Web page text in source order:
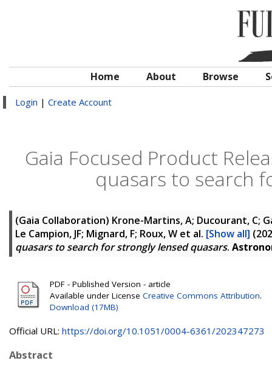
Home About Browse
Login | Create Account
Gaia Focused Product
quasars to search
(Gaia Collaboration) Krone-Martins, A; Ducourant, C;
Le Campion, JF; Mignard, F; Roux, W et al. [Show all]
quasars to search for strongly lensed quasars.
PDF - Published Version - article
Available under License Creative Commons Attribution.
Download (17MB)
Official URL: https://doi.org/10.1051/0004-6361/202347273
Abstract